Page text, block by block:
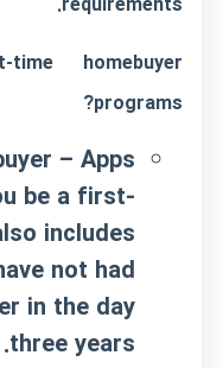
homebuyer
programs?
– Apps
be a first-
includes
not had
in the day
three years.